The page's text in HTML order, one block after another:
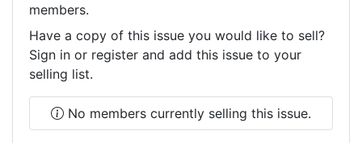
members.
Have a copy of this issue you would like to sell?
Sign in or register and add this issue to your
selling list.
No members currently selling this issue.